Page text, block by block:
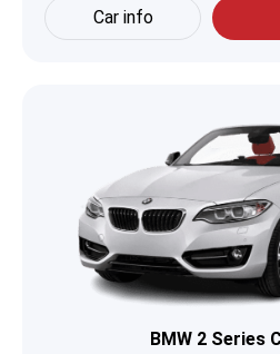
Car info
BMW 2 Series